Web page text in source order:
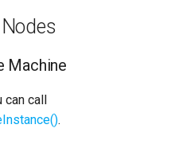
Machine
can call
.